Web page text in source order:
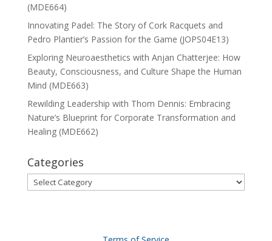
(MDE664)
Innovating Padel: The Story of Cork Racquets and
Pedro Plantier’s Passion for the Game (JOPS04E13)
Exploring Neuroaesthetics with Anjan Chatterjee: How
Beauty, Consciousness, and Culture Shape the Human
Mind (MDE663)
Rewilding Leadership with Thom Dennis: Embracing
Nature’s Blueprint for Corporate Transformation and
Healing (MDE662)
Categories
Categories